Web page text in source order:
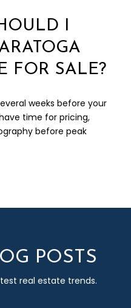
I
FOR SALE?
weeks before your
time for pricing,
before peak
POSTS
real estate trends.